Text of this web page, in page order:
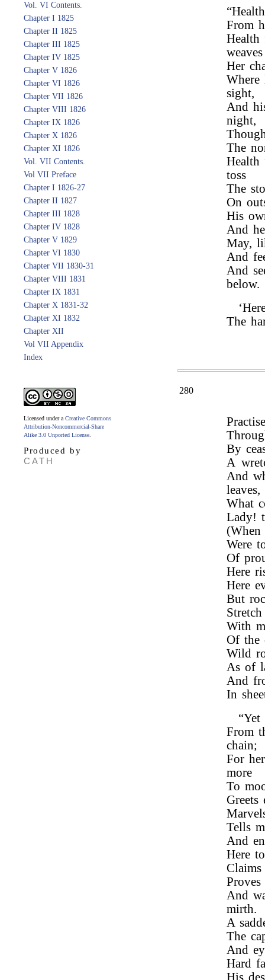
Vol. VI Contents.
Chapter I 1825
Chapter II 1825
Chapter III 1825
Chapter IV 1825
Chapter V 1826
Chapter VI 1826
Chapter VII 1826
Chapter VIII 1826
Chapter IX 1826
Chapter X 1826
Chapter XI 1826
Vol. VII Contents.
Vol VII Preface
Chapter I 1826-27
Chapter II 1827
Chapter III 1828
Chapter IV 1828
Chapter V 1829
Chapter VI 1830
Chapter VII 1830-31
Chapter VIII 1831
Chapter IX 1831
Chapter X 1831-32
Chapter XI 1832
Chapter XII
Vol VII Appendix
Index
Licensed under a Creative Commons
Attribution-Noncommercial-Share
Alike 3.0 Unported License
Produced by
CATH
From
Health
weaves
Her
Where
sight,
And
night,
The
Health
toss
The
On
His
And
May,
And
And
below.
The
280
By
A
And
leaves,
What
Lady!
(When
Were
Of
Here
Here
But
With
Of the
Wild
As of
And
In
From
chain;
For
more
To
Greets
Tells
And
Here
And
mirth.
A
The
And
Hard
His